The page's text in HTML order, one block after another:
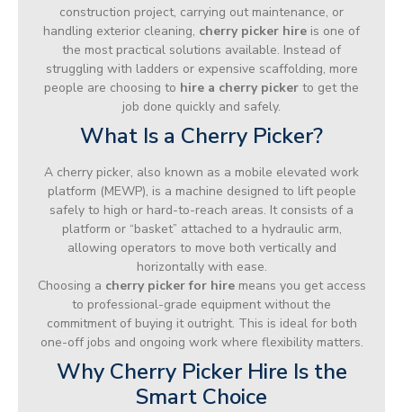
construction project, carrying out maintenance, or
handling exterior cleaning, cherry picker hire is one of
the most practical solutions available. Instead of
struggling with ladders or expensive scaffolding, more
people are choosing to hire a cherry picker to get the
job done quickly and safely.
What Is a Cherry Picker?
A cherry picker, also known as a mobile elevated work
platform (MEWP), is a machine designed to lift people
safely to high or hard-to-reach areas. It consists of a
platform or “basket” attached to a hydraulic arm,
allowing operators to move both vertically and
horizontally with ease.
Choosing a cherry picker for hiremeans you get access
to professional-grade equipment without the
commitment of buying it outright. This is ideal for both
one-off jobs and ongoing work where flexibility matters.
Why Cherry Picker Hire Is the
Smart Choice